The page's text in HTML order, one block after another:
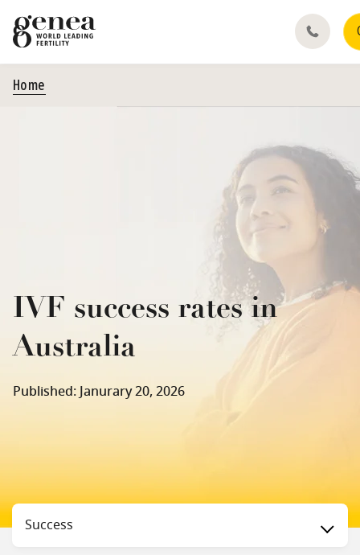
Home
IVF success rates in
Australia
Published: Janurary 20, 2026
Status
Success